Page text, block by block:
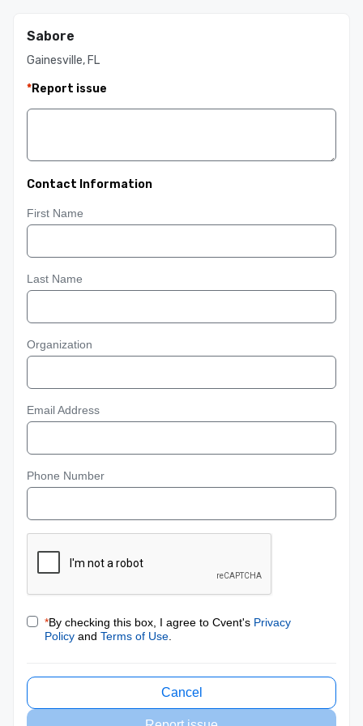
Sabore
Gainesville, FL
*Report issue
Contact Information
First Name
Last Name
Organization
Email Address
Phone Number
*By checking this box, I agree to Cvent's Privacy
Policy and Terms of Use
Cancel